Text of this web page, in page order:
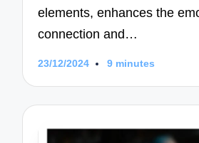
elements, enhances the
connection and…
23/12/2024 9 minutes